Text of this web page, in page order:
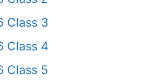
Class 3
Class 4
Class 5